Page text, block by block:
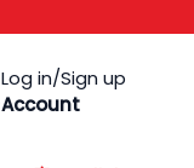
Log in/Sign up
Account